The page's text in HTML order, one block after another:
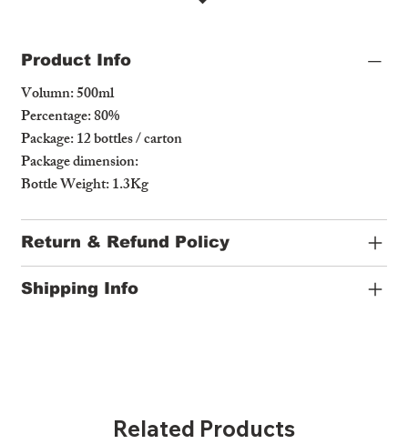
Product Info
Volumn: 500ml
Percentage: 80%
Package: 12 bottles / carton
Package dimension:
Bottle Weight: 1.3Kg
Return & Refund Policy
Shipping Info
Related Products